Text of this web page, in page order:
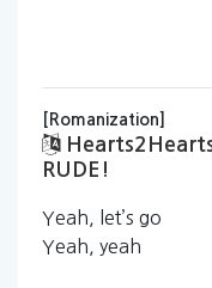
[Romanization]
RUDE!
Yeah, let’s go
Yeah, yeah